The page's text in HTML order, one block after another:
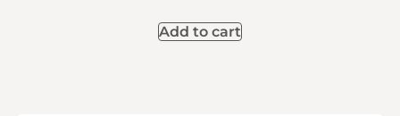
Add to cart